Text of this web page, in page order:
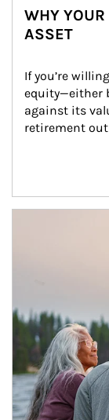
WHY
ASSET
If you’re
equity—either
against its
retirement